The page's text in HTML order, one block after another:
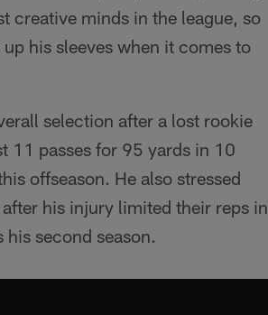
creative minds in the league, so
his sleeves when it comes to
selection after a lost rookie
11 passes for 95 yards in 10
offseason. He also stressed
his injury limited their reps in
second season.